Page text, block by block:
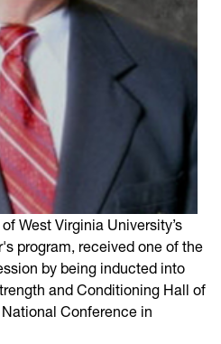
West Virginia University’s
program, received one of the
by being inducted into
and Conditioning Hall of
National Conference in